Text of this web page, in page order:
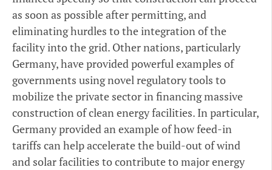
as soon as possible after permitting, and
eliminating hurdles to the integration of the
facility into the grid. Other nations, particularly
Germany, have provided powerful examples of
governments using novel regulatory tools to
mobilize the private sector in financing massive
construction of clean energy facilities. In particular,
Germany provided an example of how feed-in
tariffs can help accelerate the build-out of wind
and solar facilities to contribute to major energy